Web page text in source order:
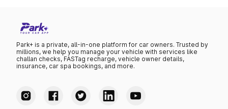
Park+ is a private, all-in-one platform for car owners. Trusted by
millions, we help you manage your vehicle with services like
challan checks, FASTag recharge, vehicle owner details,
insurance, car spa bookings, and more.